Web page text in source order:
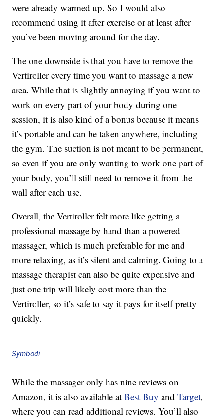
were already warmed up. So I would also
recommend using it after exercise or at least after
you’ve been moving around for the day.
The one downside is that you have to remove the
Vertiroller every time you want to massage a new
area. While that is slightly annoying if you want to
work on every part of your body during one
session, it is also kind of a bonus because it means
it’s portable and can be taken anywhere, including
the gym. The suction is not meant to be permanent,
so even if you are only wanting to work one part of
your body, you’ll still need to remove it from the
wall after each use.
Overall, the Vertiroller felt more like getting a
professional massage by hand than a powered
massager, which is much preferable for me and
more relaxing, as it’s silent and calming. Going to a
massage therapist can also be quite expensive and
just one trip will likely cost more than the
Vertiroller, so it’s safe to say it pays for itself pretty
quickly.
Symbodi
While the massager only has nine reviews on
Amazon, it is also available atBest Buy andTarget,
where you can read additional reviews. You’ll also